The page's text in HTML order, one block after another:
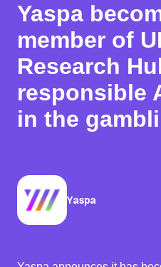
Yaspa
member of
Research
responsible
in the
Yaspa